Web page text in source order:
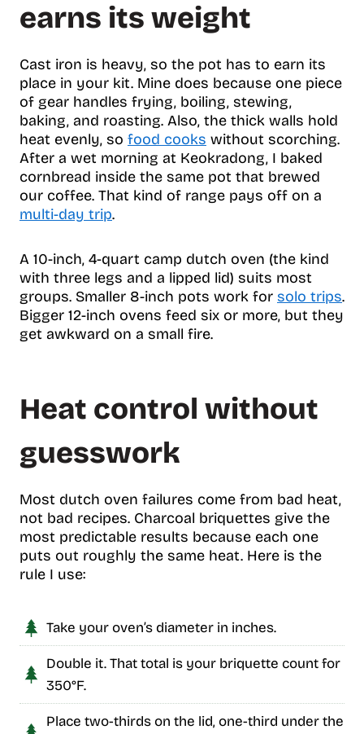
n
s
earns its weight
Cast iron is heavy, so the pot has to earn its
place in your kit. Mine does because one piece
of gear handles frying, boiling, stewing,
baking, and roasting. Also, the thick walls hold
heat evenly, so food cooks without scorching.
After a wet morning at Keokradong, I baked
cornbread inside the same pot that brewed
our coffee. That kind of range pays off on a
multi-day trip.
A 10-inch, 4-quart camp dutch oven (the kind
with three legs and a lipped lid) suits most
groups. Smaller 8-inch pots work for solo trips.
Bigger 12-inch ovens feed six or more, but they
get awkward on a small fire.
Heat control without
guesswork
Most dutch oven failures come from bad heat,
not bad recipes. Charcoal briquettes give the
most predictable results because each one
puts out roughly the same heat. Here is the
rule I use:
Take your oven’s diameter in inches.
Double it. That total is your briquette count for
350°F.
Place two-thirds on the lid, one-third under the